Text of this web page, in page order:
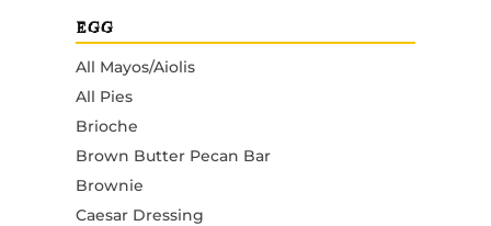
EGG
All Mayos/Aiolis
All Pies
Brioche
Brown Butter Pecan Bar
Brownie
Caesar Dressing